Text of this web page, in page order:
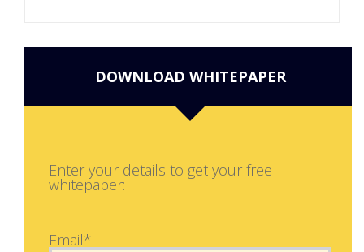
DOWNLOAD WHITEPAPER
Enter your details to get your free
whitepaper:
Email*